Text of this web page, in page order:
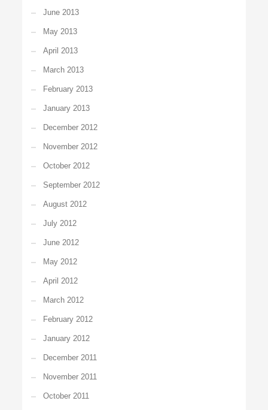
June 2013
May 2013
April 2013
March 2013
February 2013
January 2013
December 2012
November 2012
October 2012
September 2012
August 2012
July 2012
June 2012
May 2012
April 2012
March 2012
February 2012
January 2012
December 2011
November 2011
October 2011